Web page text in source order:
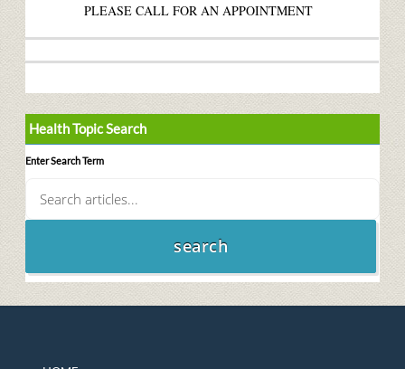
PLEASE CALL FOR AN APPOINTMENT
Health Topic Search
Enter Search Term